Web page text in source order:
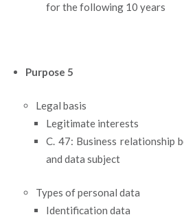
for the following 10 years
Purpose 5
Legal basis
Legitimate interests
C. 47: Business relationship
and data subject
Types of personal data
Identification data